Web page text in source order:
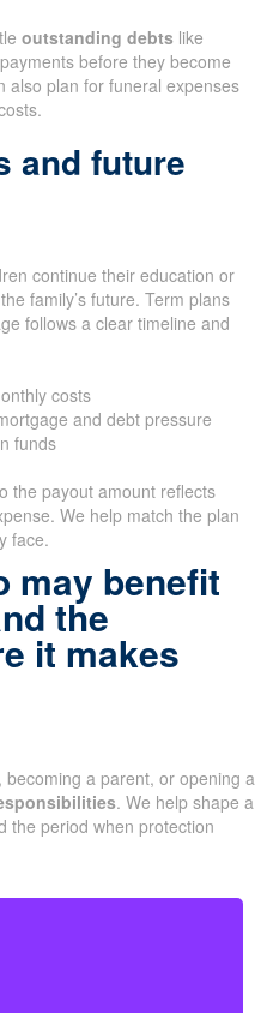
outstanding debts like
before they become
also plan for funeral expenses
and future
continue their education or
family’s future. Term plans
follows a clear timeline and
costs
and debt pressure
funds
the payout amount reflects
We help match the plan
face.
may benefit
the
it makes
a parent, or opening a
. We help shape a
the period when protection